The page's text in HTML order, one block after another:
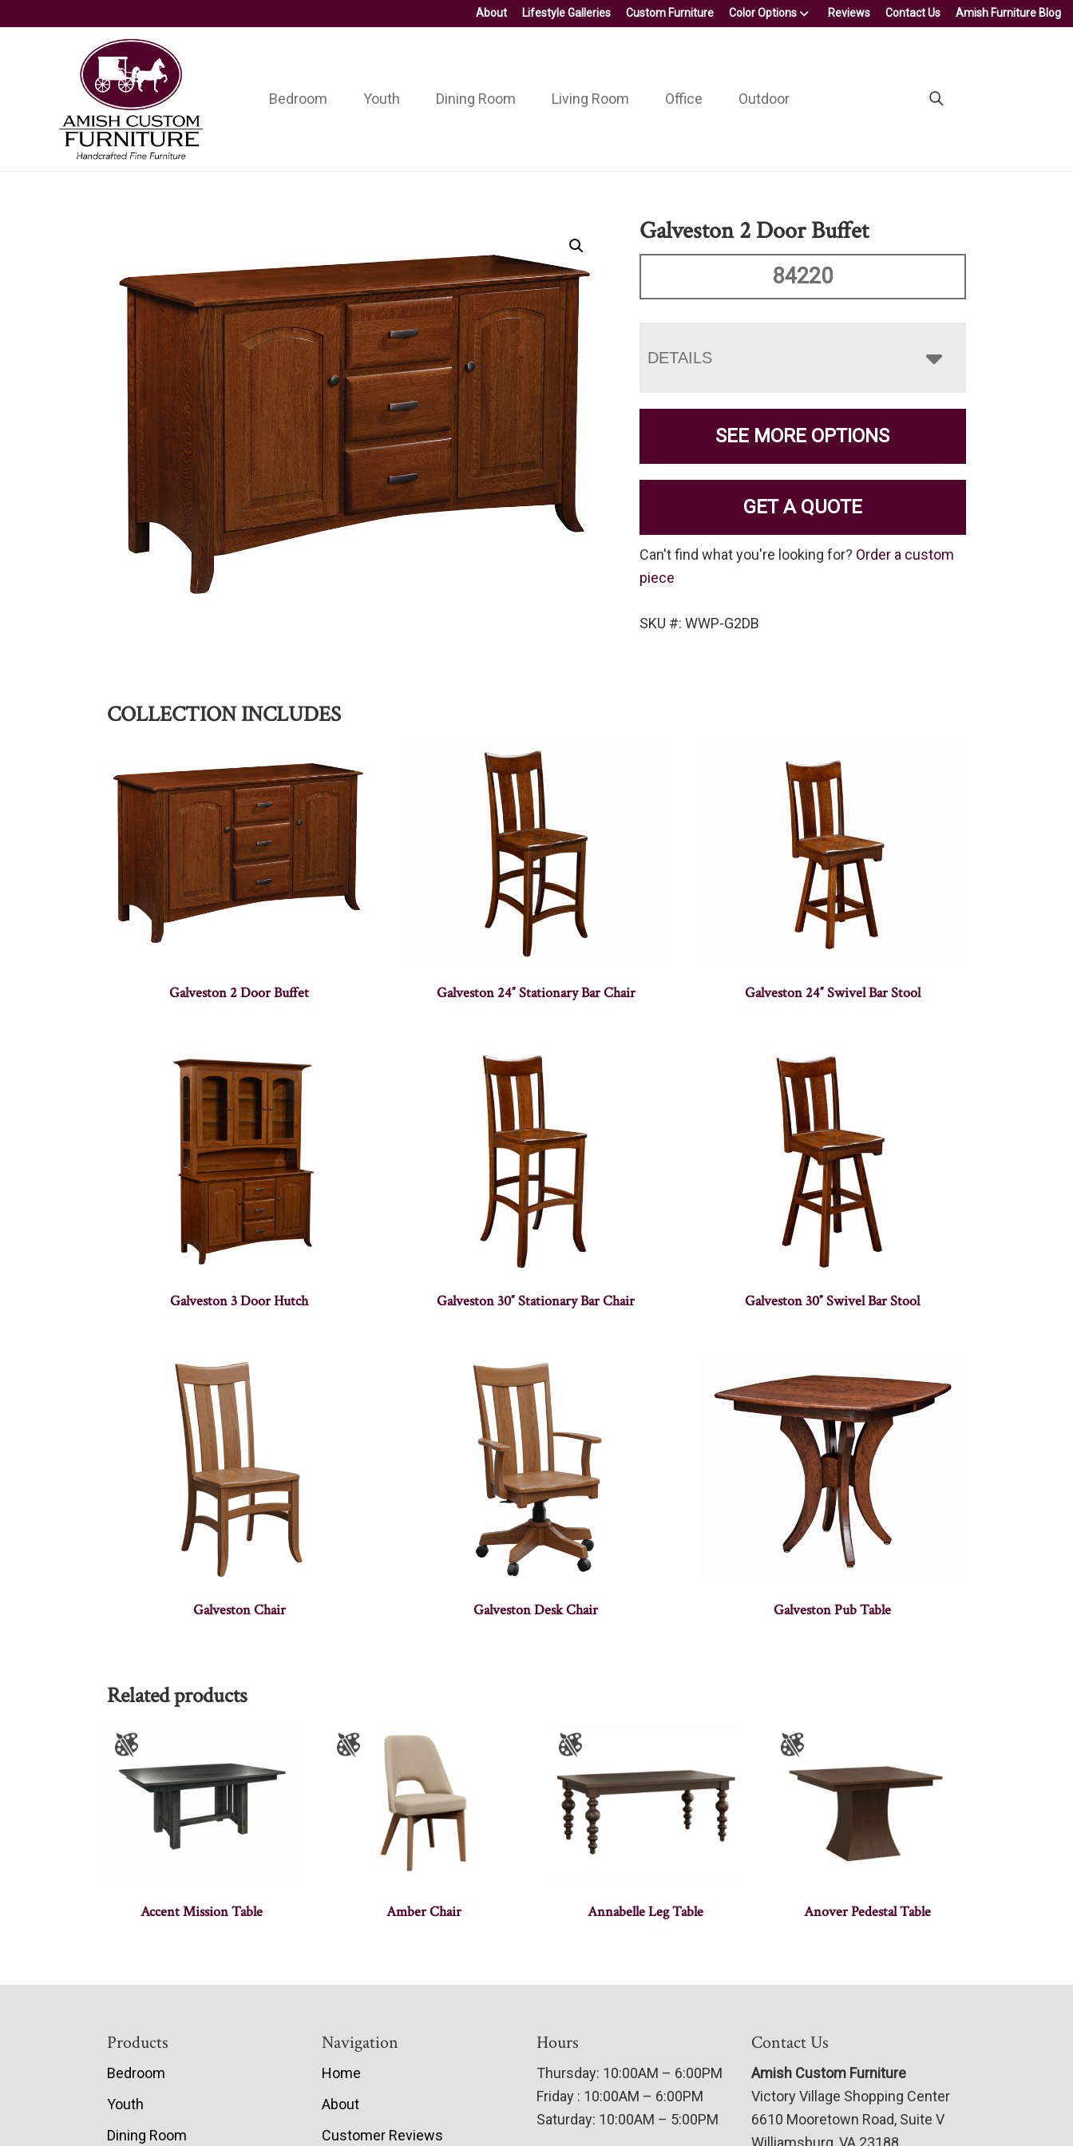
About Lifestyle Galleries Custom Furniture Color Options Reviews Contact Us Amish Furniture Blog
Amish
Custom
Furniture
Handcrafted
Fine
Furniture
Bedroom Youth Dining Room Living Room Office Outdoor
Galveston 2 Door Buffet
84220
DETAILS
SEE MORE OPTIONS
GET A QUOTE
Can't find what you're looking for? Order a custom
piece
SKU #: WWP-G2DB
COLLECTION INCLUDES
Galveston 2 Door Buffet Galveston 24″ Stationary Bar Chair Galveston 24″ Swivel Bar Stool
Galveston 3 Door Hutch Galveston 30″ Stationary Bar Chair Galveston 30″ Swivel Bar Stool
Galveston Chair Galveston Desk Chair Galveston Pub Table
Related products
Accent Mission Table Amber Chair Annabelle Leg Table Anover Pedestal Table
Products
Bedroom
Youth
Dining Room
Navigation
Home
About
Customer Reviews
Hours
Thursday: 10:00AM – 6:00PM
Friday : 10:00AM – 6:00PM
Saturday: 10:00AM – 5:00PM
Contact Us
Amish Custom Furniture
Victory Village Shopping Center
6610 Mooretown Road, Suite V
Williamsburg, VA 23188